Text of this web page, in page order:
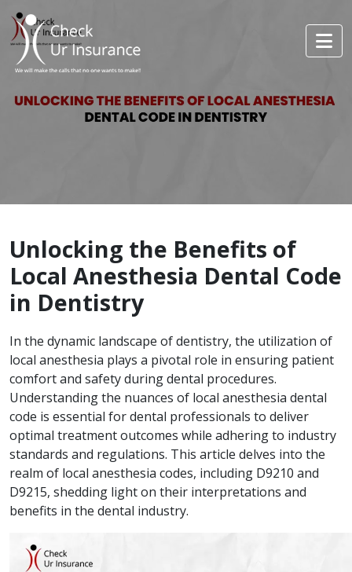
Unlocking the Benefits of
Local Anesthesia Dental Code
in Dentistry
In the dynamic landscape of dentistry, the utilization of
local anesthesia plays a pivotal role in ensuring patient
comfort and safety during dental procedures.
Understanding the nuances of local anesthesia dental
code is essential for dental professionals to deliver
optimal treatment outcomes while adhering to industry
standards and regulations. This article delves into the
realm of local anesthesia codes, including D9210 and
D9215, shedding light on their interpretations and
benefits in the dental industry.